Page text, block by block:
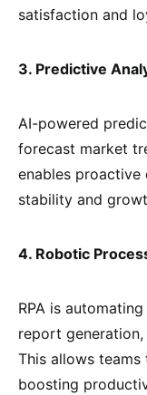
satisfaction and
3. Predictive
AI-powered
forecast market
enables proactive
stability and
4. Robotic
RPA is
report
This allows
boosting